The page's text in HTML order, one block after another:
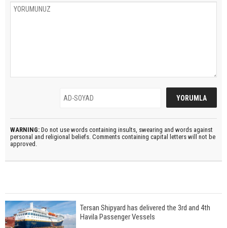
WARNING: Do not use words containing insults, swearing and words against
personal and religional beliefs. Comments containing capital letters will not be
approved.
Tersan Shipyard has delivered the 3rd and 4th
Havila Passenger Vessels